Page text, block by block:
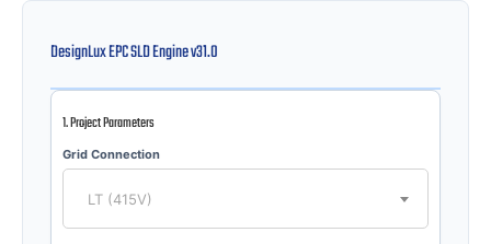
DesignLux EPC SLD Engine v31.0
1. Project Parameters
Grid Connection
LT (415V)